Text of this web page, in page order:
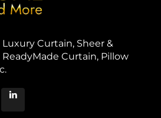
Curtain, Sheer &
Curtain, Pillow